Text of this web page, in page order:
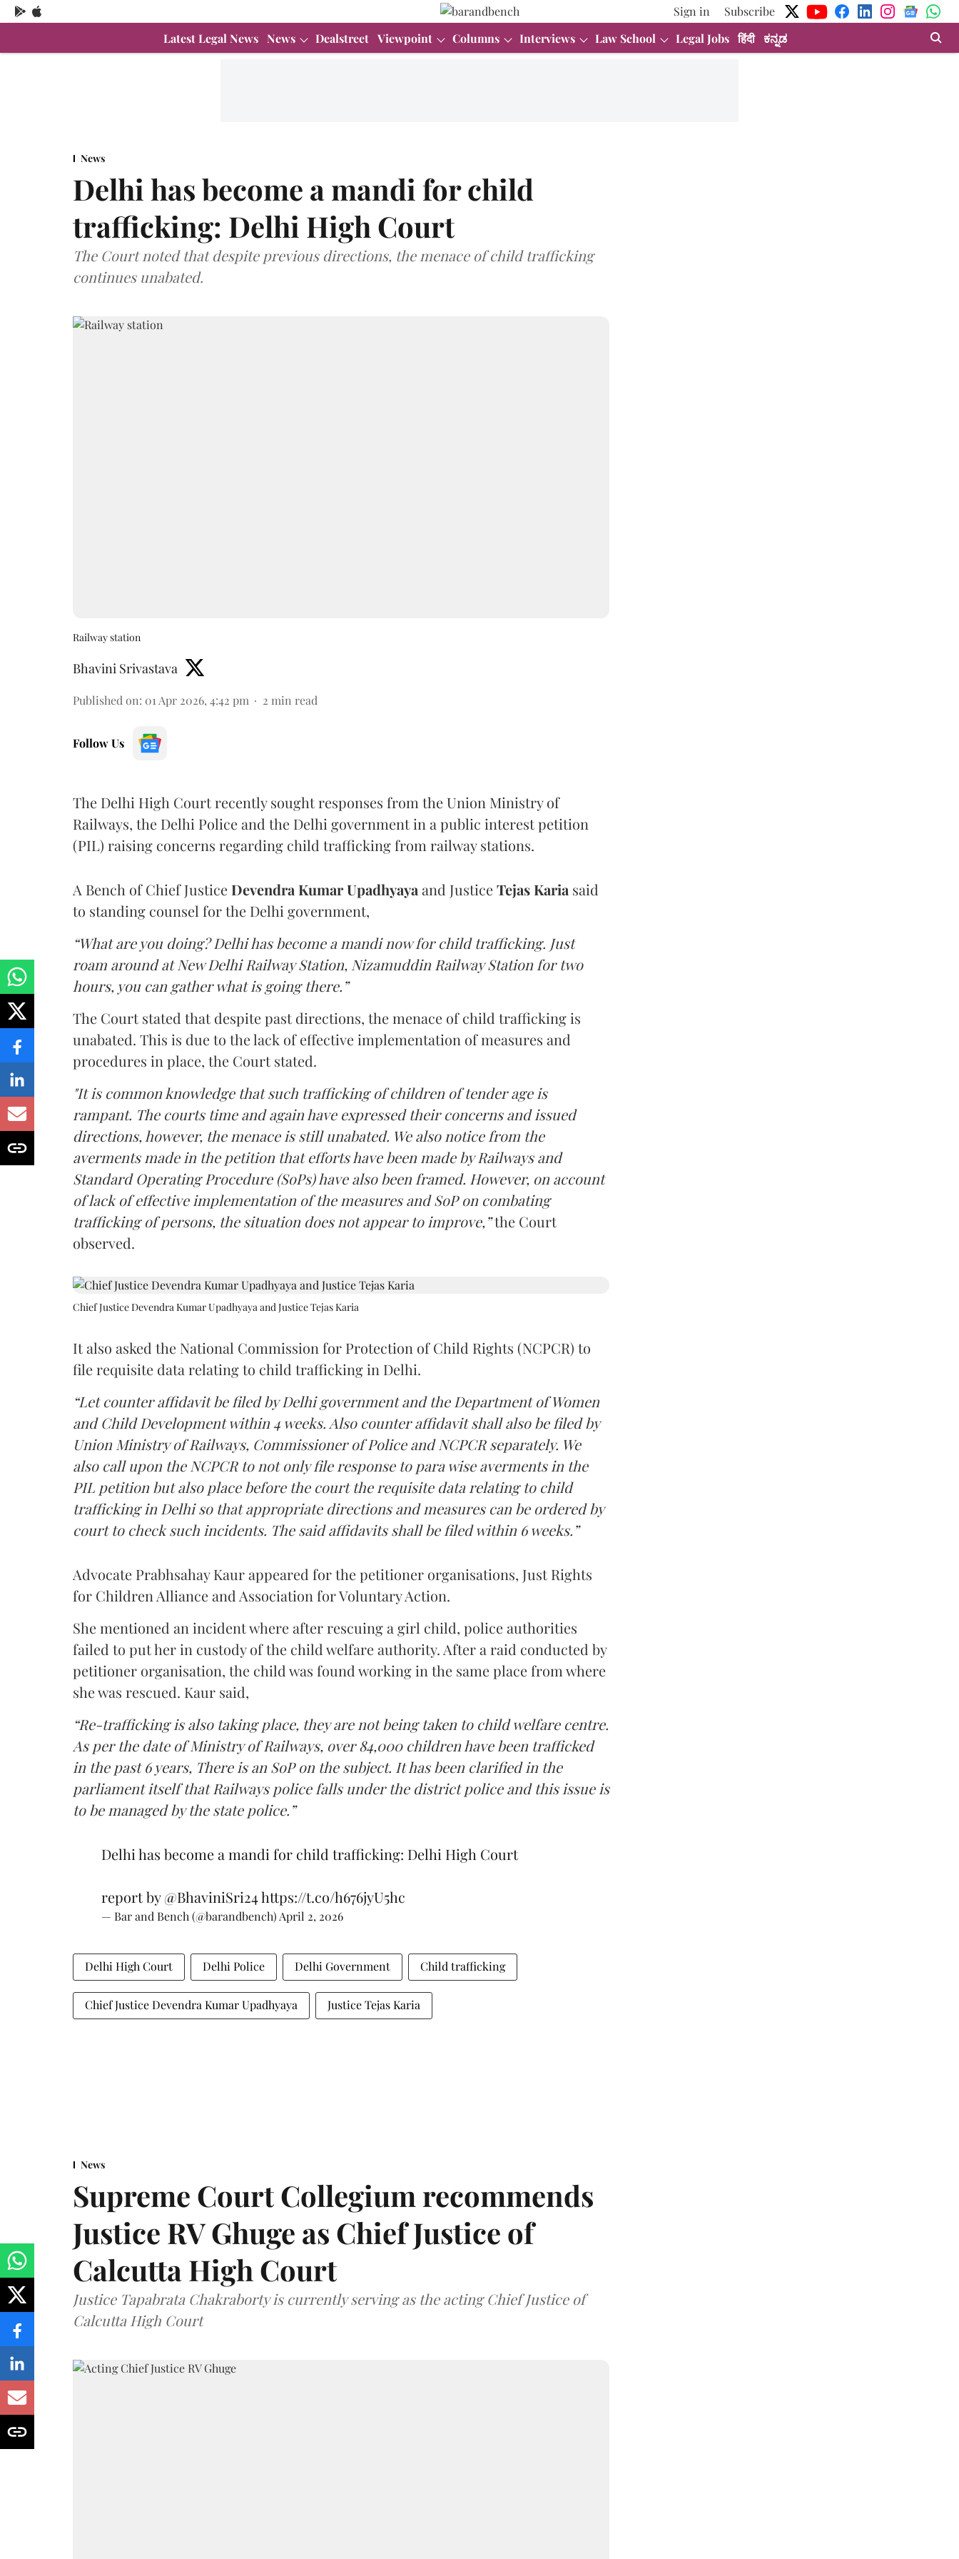
Sign in
Subscribe
Latest Legal News News Dealstreet Viewpoint Columns Interviews Law School Legal Jobs हिंदी ಕನ್ನಡ
News
Delhi has become a mandi for child
trafficking: Delhi High Court
The Court noted that despite previous directions, the menace of child trafficking
continues unabated.
Railway station
Bhavini Srivastava
Published on: 01 Apr 2026, 4:42 pm 2 min read
Follow Us
The Delhi High Court recently sought responses from the Union Ministry of
Railways, the Delhi Police and the Delhi government in a public interest petition
(PIL) raising concerns regarding child trafficking from railway stations.
A Bench of Chief Justice Devendra Kumar Upadhyaya and JusticeTejas Karia said
to standing counsel for the Delhi government,
“What are you doing? Delhi has become a mandi now for child trafficking. Just
roam around at New Delhi Railway Station, Nizamuddin Railway Station for two
hours, you can gather what is going there.”
The Court stated that despite past directions, the menace of child trafficking is
unabated. This is due to the lack of effective implementation of measures and
procedures in place, the Court stated.
"It is common knowledge that such trafficking of children of tender age is
rampant. The courts time and again have expressed their concerns and issued
directions, however, the menace is still unabated. We also notice from the
averments made in the petition that efforts have been made by Railways and
Standard Operating Procedure (SoPs) have also been framed. However, on account
of lack of effective implementation of the measures and SoP on combating
trafficking of persons, the situation does not appear to improve,”the Court
observed.
Chief Justice Devendra Kumar Upadhyaya and Justice Tejas Karia
It also asked the National Commission for Protection of Child Rights (NCPCR) to
file requisite data relating to child trafficking in Delhi.
“Let counter affidavit be filed by Delhi government and the Department of Women
and Child Development within 4 weeks. Also counter affidavit shall also be filed by
Union Ministry of Railways, Commissioner of Police and NCPCR separately. We
also call upon the NCPCR to not only file response to para wise averments in the
PIL petition but also place before the court the requisite data relating to child
trafficking in Delhi so that appropriate directions and measures can be ordered by
court to check such incidents. The said affidavits shall be filed within 6 weeks.”
Advocate Prabhsahay Kaur appeared for the petitioner organisations, Just Rights
for Children Alliance and Association for Voluntary Action.
She mentioned an incident where after rescuing a girl child, police authorities
failed to put her in custody of the child welfare authority. After a raid conducted by
petitioner organisation, the child was found working in the same place from where
she was rescued. Kaur said,
“Re-trafficking is also taking place, they are not being taken to child welfare centre.
As per the date of Ministry of Railways, over 84,000 children have been trafficked
in the past 6 years, There is an SoP on the subject. It has been clarified in the
parliament itself that Railways police falls under the district police and this issue is
to be managed by the state police.”
Delhi has become a mandi for child trafficking: Delhi High Court
report by@BhaviniSri24https://t.co/h676jyU5hc
— Bar and Bench (@barandbench) April 2, 2026
Delhi High Court Delhi Police Delhi Government Child trafficking
Chief Justice Devendra Kumar Upadhyaya Justice Tejas Karia
News
Supreme Court Collegium recommends
Justice RV Ghuge as Chief Justice of
Calcutta High Court
Justice Tapabrata Chakraborty is currently serving as the acting Chief Justice of
Calcutta High Court